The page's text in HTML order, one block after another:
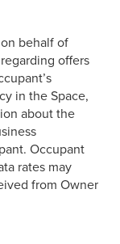
behalf of
offers
in the Space,
about the
Occupant
rates may
from Owner